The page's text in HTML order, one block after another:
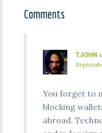
Comments
T.JOHN
You forget to
blocking
abroad.